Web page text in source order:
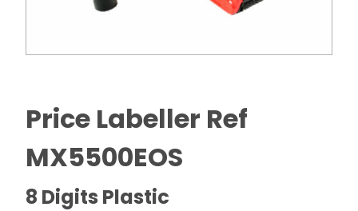
Price Labeller Ref
MX5500EOS
8 Digits Plastic